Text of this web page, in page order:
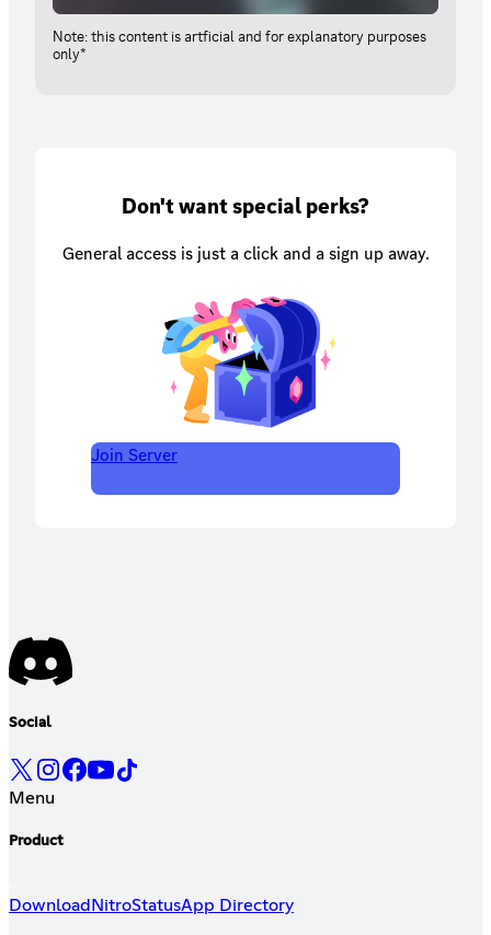
Note: this content is artficial and for explanatory purposes
only*
Don't want special perks?
General access is just a click and a sign up away.
Join Server
Social
Menu
Product
Download NitroStatusApp Directory